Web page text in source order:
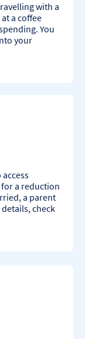
with a
a coffee
You
your
a reduction
a parent
check